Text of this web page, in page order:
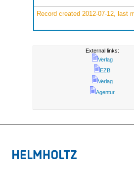
Record created 2012-07-12, last
External links:
Verlag
EZB
Verlag
Agentur